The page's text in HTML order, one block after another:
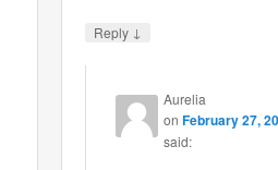
Reply ↓
Aurelia
onFebruary 27,
said: